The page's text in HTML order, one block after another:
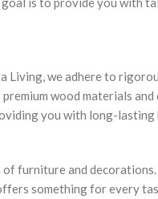
we adhere to
wood materials and
you with long-
furniture and decorations.
something for every